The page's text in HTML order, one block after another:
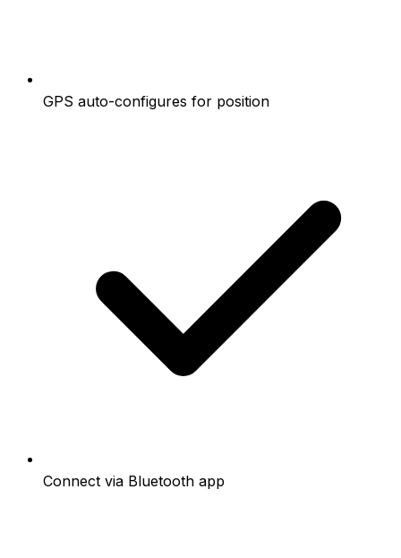
GPS auto-configures for position
Connect via Bluetooth app